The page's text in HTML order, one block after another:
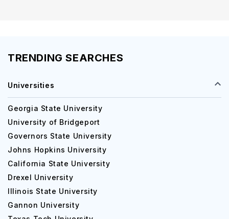
TRENDING SEARCHES
Universities
Georgia State University
University of Bridgeport
Governors State University
Johns Hopkins University
California State University
Drexel University
Illinois State University
Gannon University